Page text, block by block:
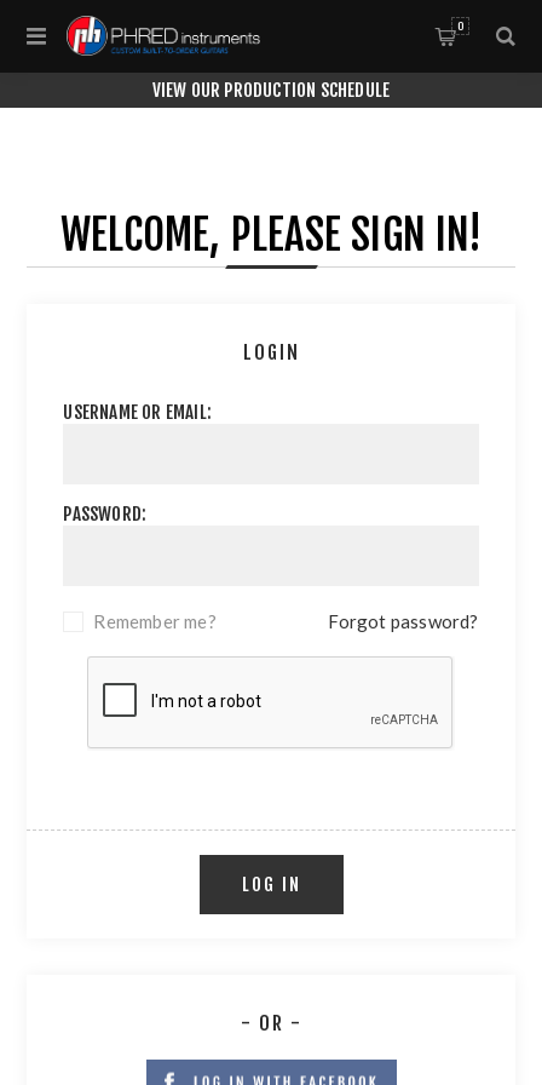
VIEW OUR PRODUCTION SCHEDULE
0
WELCOME, PLEASE SIGN IN!
LOGIN
USERNAME OR EMAIL:
PASSWORD:
Remember me? Forgot password?
LOG IN
- OR -